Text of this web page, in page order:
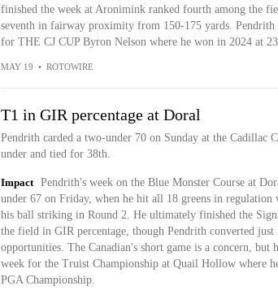
finished the week at Aronimink ranked fourth among the
seventh in fairway proximity from 150-175 yards. Pendrith
for THE CJ CUP Byron Nelson where he won in 2024 at
MAY 19 • ROTOWIRE
T1 in GIR percentage at Doral
Pendrith carded a two-under 70 on Sunday at the Cadillac
under and tied for 38th.
Impact
Pendrith's week on the Blue Monster Course at
under 67 on Friday, when he hit all 18 greens in
his ball striking in Round 2. He ultimately finished the
the field in GIR percentage, though Pendrith converted
opportunities. The Canadian's short game is a concern, but
week for the Truist Championship at Quail Hollow where
PGA Championship.